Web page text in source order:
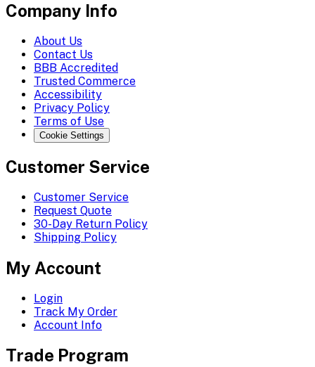
Company Info
About Us
Contact Us
BBB Accredited
Trusted Commerce
Accessibility
Privacy Policy
Terms of Use
Cookie Settings
Customer Service
Customer Service
Request Quote
30-Day Return Policy
Shipping Policy
My Account
Login
Track My Order
Account Info
Trade Program